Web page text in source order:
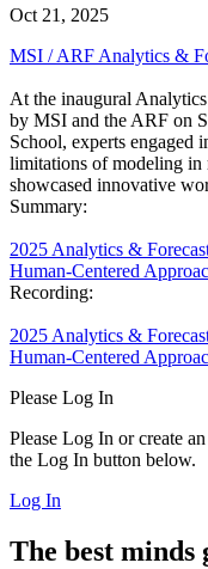
Oct 21, 2025
MSI / ARF Analytics &
At the inaugural
by MSI and the ARF on
School, experts engaged
limitations of modeling in
showcased innovative
Summary:
2025 Analytics &
Human-Centered
Recording:
2025 Analytics &
Human-Centered
Please Log In
Please Log In or create
the Log In button below.
Log In
The best minds